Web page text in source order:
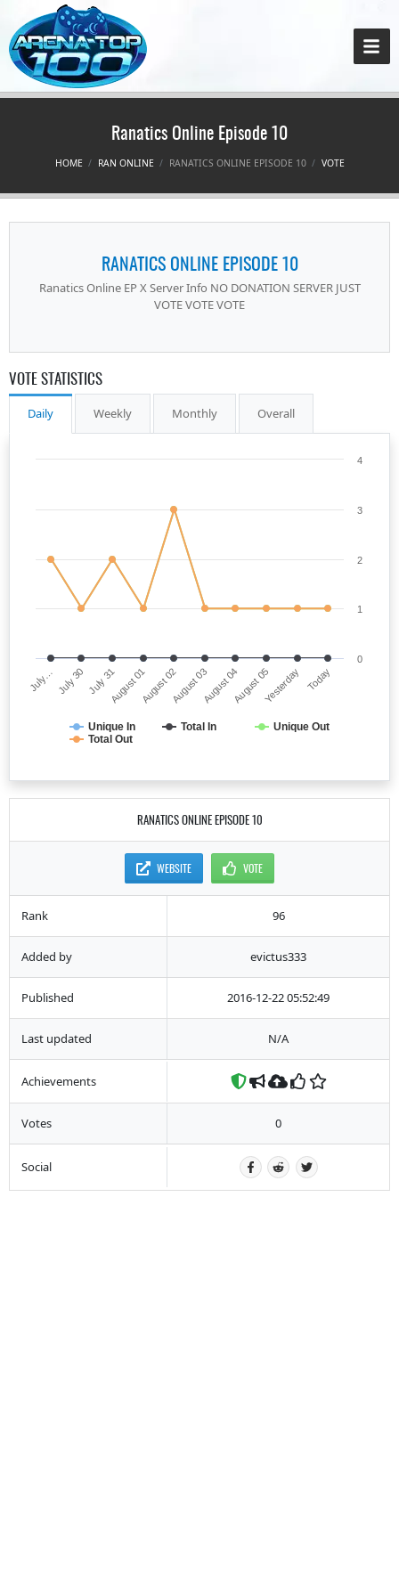
Ranatics Online Episode 10
HOME RAN ONLINE RANATICS ONLINE EPISODE 10 VOTE
RANATICS ONLINE EPISODE 10
Ranatics Online EP X Server Info NO DONATION SERVER JUST
VOTE VOTE VOTE
VOTE STATISTICS
Daily Weekly Monthly Overall
Unique In Total In
Unique Out
Total Out
July… July 30 July 31August 01August 02August 03August 04August 05Yesterday Today
0
1
2
3
4
RANATICS ONLINE EPISODE 10
WEBSITE VOTE
Rank 96
Added by evictus333
Published 2016-12-22 05:52:49
Last updated N/A
Achievements
Votes 0
Social